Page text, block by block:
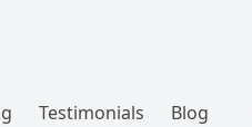
Testimonials Blog